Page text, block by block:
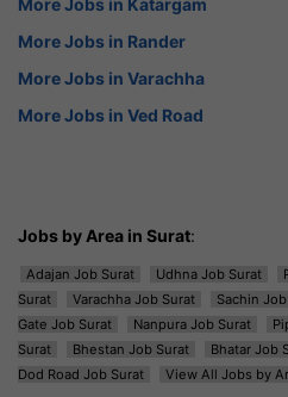
More Jobs in Rander
More Jobs in Varachha
More Jobs in Ved Road
Jobs by Area in Surat:
Adajan Job Surat Udhna Job Surat
Surat
Varachha Job Surat Sachin
Gate Job Surat
Nanpura Job Surat
Surat
Bhestan Job Surat Bhatar Job
Dod Road Job Surat
View All Jobs by